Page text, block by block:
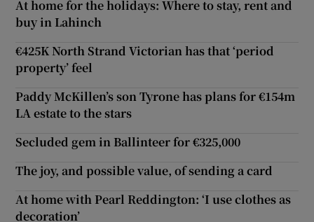
At home for the holidays: Where to stay, rent and
buy in Lahinch
€425K North Strand Victorian has that ‘period
property’ feel
Paddy McKillen’s son Tyrone has plans for €154m
LA estate to the stars
Secluded gem in Ballinteer for €325,000
The joy, and possible value, of sending a card
At home with Pearl Reddington: ‘I use clothes as
decoration’